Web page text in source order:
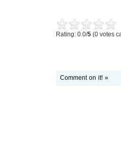
Rating: 0.0/5 (0 votes
Comment on it! »